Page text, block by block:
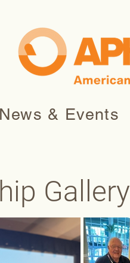
News & Events
Gallery